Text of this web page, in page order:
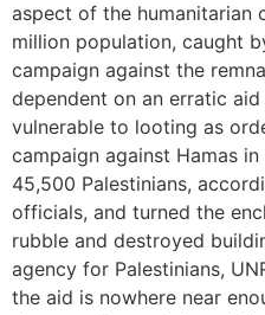
aspect of the humanitarian
million population, caught
campaign against the
dependent on an erratic
vulnerable to looting as
campaign against Hamas
45,500 Palestinians,
officials, and turned the
rubble and destroyed
agency for Palestinians,
the aid is nowhere near